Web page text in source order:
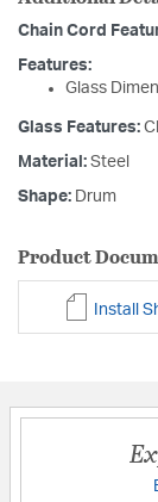
Chain Cord
Features:
Glass
Glass Features:
Material: Steel
Shape: Drum
Product
Install